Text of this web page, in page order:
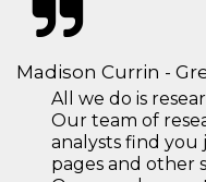
Madison Currin -
All we do is
Our team of
analysts find you
pages and other